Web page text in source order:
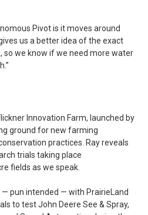
Pivot is it moves around
us a better idea of the exact
so we know if we need more water
Innovation Farm, launched by
ground for new farming
practices. Ray reveals
trials taking place
fields as we speak.
pun intended — with PrairieLand
to test John Deere See & Spray,